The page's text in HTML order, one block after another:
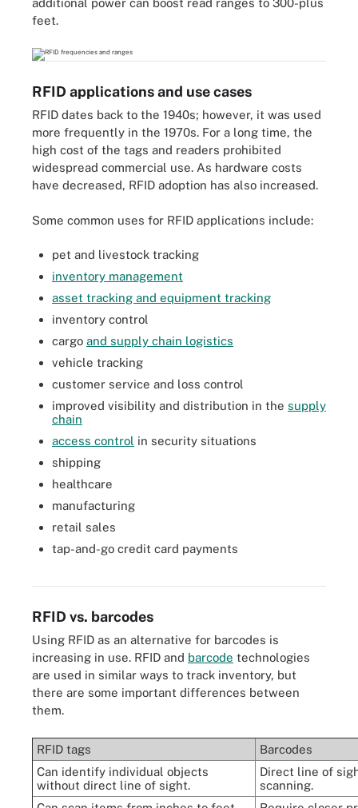
additional power can boost read ranges to 300-plus
feet.
RFID applications and use cases
RFID dates back to the 1940s; however, it was used
more frequently in the 1970s. For a long time, the
high cost of the tags and readers prohibited
widespread commercial use. As hardware costs
have decreased, RFID adoption has also increased.
Some common uses for RFID applications include:
pet and livestock tracking
inventory management
asset tracking and equipment tracking
inventory control
cargo and supply chain logistics
vehicle tracking
customer service and loss control
improved visibility and distribution in the supply
chain
access control in security situations
shipping
healthcare
manufacturing
retail sales
tap-and-go credit card payments
passive RFID from Honeywell, battery-free tags in vehicles are
RFID vs. barcodes
Using RFID as an alternative for barcodes is
increasing in use. RFID and barcode technologies
are used in similar ways to track inventory, but
there are some important differences between
them.
RFID tags
Barcodes
Can identify individual objects
without direct line of sight.
Direct line of
scanning.